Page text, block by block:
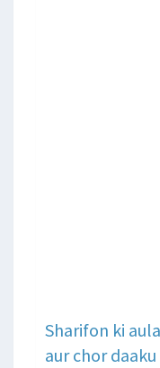
Sharifon ki
aur chor